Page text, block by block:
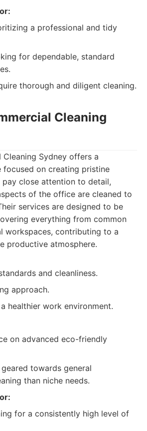
a professional and tidy
for dependable, standard
thorough and diligent cleaning.
Cleaning
Sydney offers a
focused on creating pristine
pay close attention to detail,
of the office are cleaned to
services are designed to be
everything from common
workspaces, contributing to a
productive atmosphere.
and cleanliness.
approach.
healthier work environment.
on advanced eco-friendly
towards general
than niche needs.
for a consistently high level of